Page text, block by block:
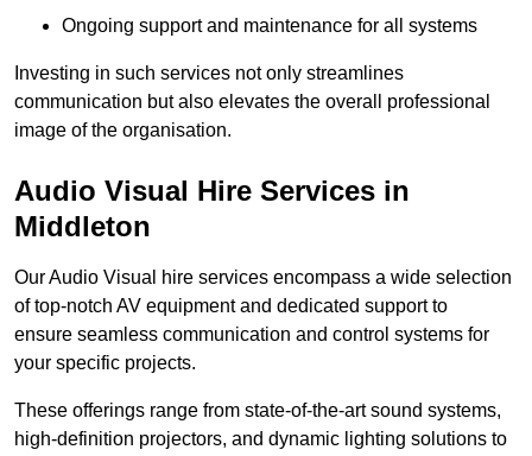
Ongoing support and maintenance for all systems
Investing in such services not only streamlines
communication but also elevates the overall professional
image of the organisation.
Audio Visual Hire Services in
Middleton
Our Audio Visual hire services encompass a wide selection
of top-notch AV equipment and dedicated support to
ensure seamless communication and control systems for
your specific projects.
These offerings range from state-of-the-art sound systems,
high-definition projectors, and dynamic lighting solutions to